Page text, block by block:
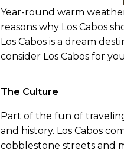
Year-round warm
reasons why Los Cabos
Los Cabos is a dream
consider Los Cabos for
The Culture
Part of the fun of
and history. Los Cabos
cobblestone streets and